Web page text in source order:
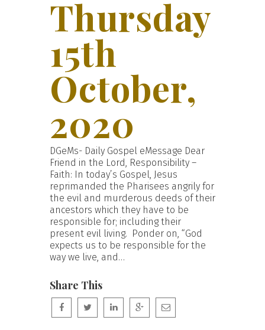
Thursday
15th
October,
2020
DGeMs- Daily Gospel eMessage Dear
Friend in the Lord, Responsibility –
Faith: In today’s Gospel, Jesus
reprimanded the Pharisees angrily for
the evil and murderous deeds of their
ancestors which they have to be
responsible for; including their
present evil living. Ponder on, “God
expects us to be responsible for the
way we live, and…
Share This